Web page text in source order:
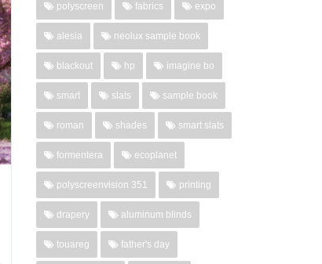
polyscreen fabrics expo
alesia neolux sample book
blackout hp imagine bo
smart slats sample book
roman shades smart slats
formentera ecoplanet
polyscreenvision 351 printing
drapery aluminum blinds
touareg father's day